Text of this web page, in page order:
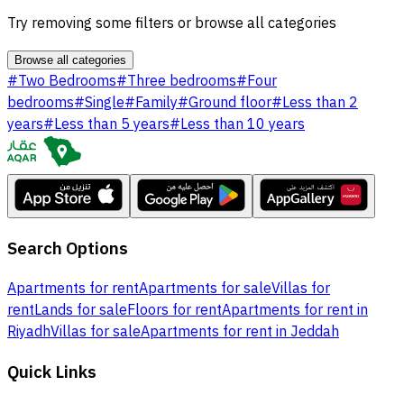
Try removing some filters or browse all categories
Browse all categories
#Two Bedrooms#Three bedrooms#Four
bedrooms#Single#Family#Ground floor#Less than 2
years#Less than 5 years#Less than 10 years
Search Options
Apartments for rentApartments for saleVillas for
rentLands for saleFloors for rentApartments for rent in
RiyadhVillas for saleApartments for rent in Jeddah
Quick Links